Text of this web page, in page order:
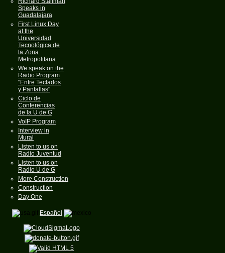
Speaks in
Guadalajara
First Linux Day
at the
Universidad
Tecnológica de
la Zona
Metropolitana
We speak on the
Radio Program
"Entre Teclados
y Pantallas"
Ciclo de
Conferencias
de la U de G
VoIP Program
Interview in
Mural
Listen to us on
Radio Juventud
Listen to us on
Radio U de G
More Construction
Construction
Day One
Español